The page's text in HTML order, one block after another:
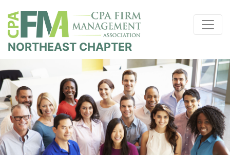
NORTHEAST CHAPTER